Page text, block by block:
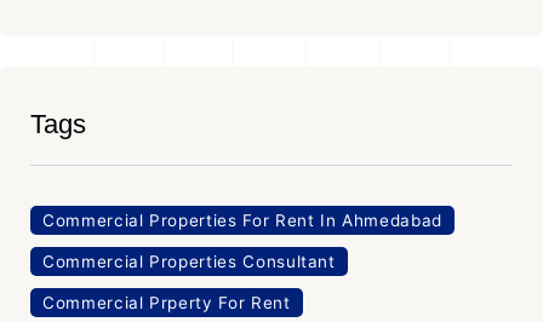
Tags
Commercial Properties For Rent In Ahmedabad
Commercial Properties Consultant
Commercial Prperty For Rent